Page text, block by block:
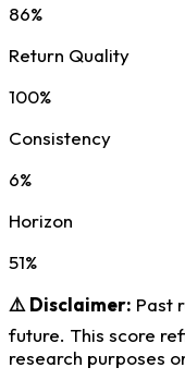
86%
Return Quality
100%
Consistency
6%
Horizon
51%
⚠️ Disclaimer: Past
future. This score
research purposes